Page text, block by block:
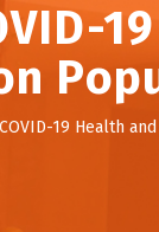
19 Health